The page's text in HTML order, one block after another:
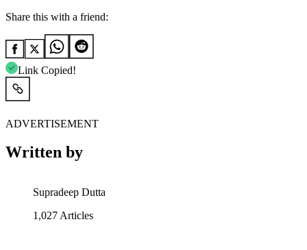
Share this with a friend:
Link Copied!
ADVERTISEMENT
Written by
Supradeep Dutta
1,027 Articles